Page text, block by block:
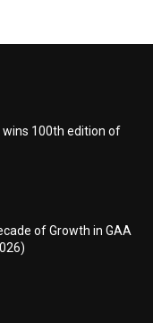
wins 100th edition of
of Growth in GAA